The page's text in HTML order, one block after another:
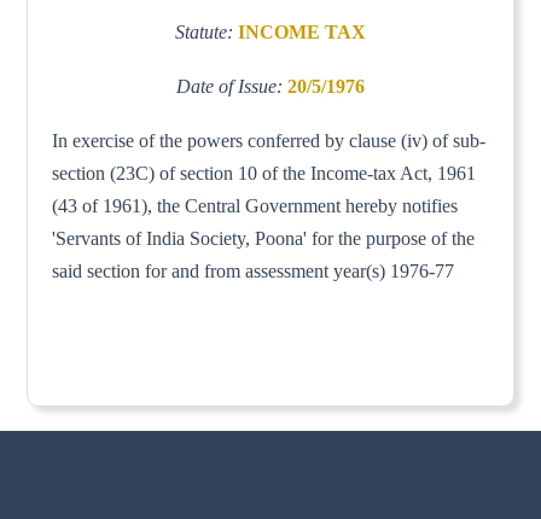
Statute: INCOME TAX
Date of Issue: 20/5/1976
In exercise of the powers conferred by clause (iv) of sub-
section (23C) of section 10 of the Income-tax Act, 1961
(43 of 1961), the Central Government hereby notifies
'Servants of India Society, Poona' for the purpose of the
said section for and from assessment year(s) 1976-77